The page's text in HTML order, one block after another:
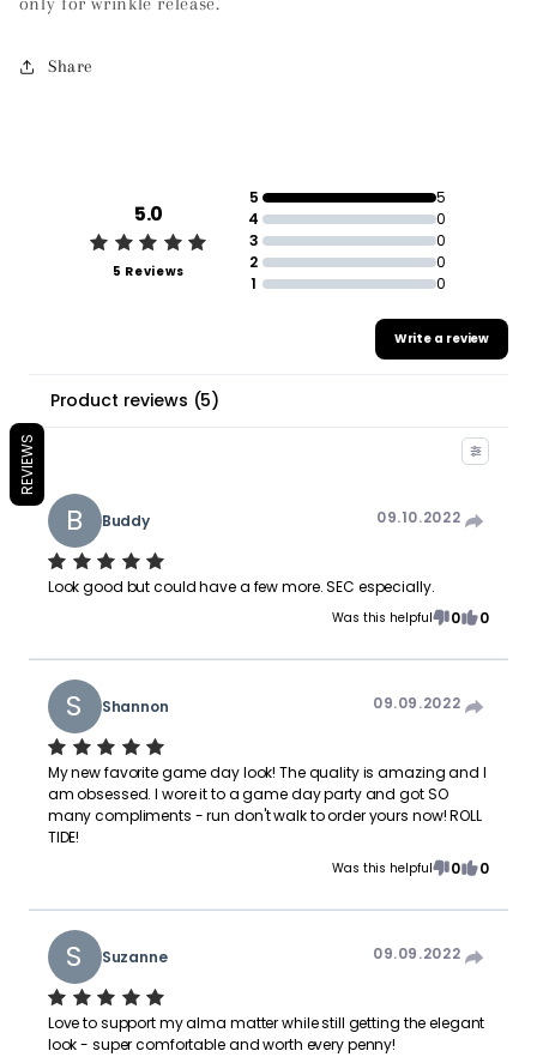
Share
5.0
5 Reviews
5
5
4
0
3
0
2
0
1
0
Write a review
Product reviews (5)
B Buddy 09.10.2022
Look good but could have a few more. SEC especially.
Was this helpful 0 0
S Shannon 09.09.2022
My new favorite game day look! The quality is amazing and I
am obsessed. I wore it to a game day party and got SO
many compliments - run don't walk to order yours now! ROLL
TIDE!
Was this helpful 0 0
S Suzanne 09.09.2022
Love to support my alma matter while still getting the elegant
look - super comfortable and worth every penny!
REVIEWS